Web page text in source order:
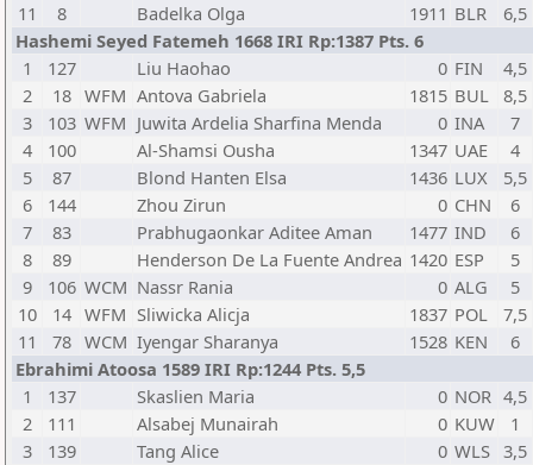
11
8 Badelka Olga 1911 BLR
6,5
Hashemi Seyed Fatemeh 1668 IRI Rp:1387 Pts. 6
1
127 Liu Haohao 0 FIN
4,5
2
18 WFM Antova Gabriela 1815 BUL
8,5
3
103 WFM Juwita Ardelia Sharfina Menda 0 INA
7
4
100 Al-Shamsi Ousha 1347 UAE
4
5
87 Blond Hanten Elsa 1436 LUX
5,5
6
144 Zhou Zirun 0 CHN
6
7
83 Prabhugaonkar Aditee Aman 1477 IND
6
8
89 Henderson De La Fuente Andrea 1420 ESP
5
9
106 WCM Nassr Rania 0 ALG
5
10
14 WFM Sliwicka Alicja 1837 POL
7,5
11
78 WCM Iyengar Sharanya 1528 KEN
6
Ebrahimi Atoosa 1589 IRI Rp:1244 Pts. 5,5
1
137 Skaslien Maria 0 NOR 4,5
2
111 Alsabej Munairah 0 KUW
1
3
139 Tang Alice 0 WLS 3,5